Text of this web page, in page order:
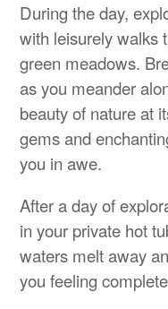
During the day,
with leisurely walks
green meadows.
as you meander
beauty of nature at
gems and
you in awe.
After a day of
in your private hot
waters melt away
you feeling